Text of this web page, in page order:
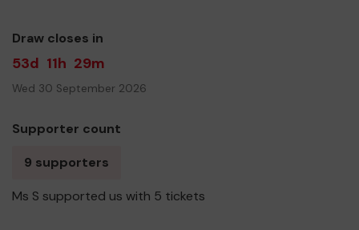
Draw closes in
53d 11h 29m
Wed 30 September 2026
Supporter count
9 supporters
Ms S supported us with 5 tickets